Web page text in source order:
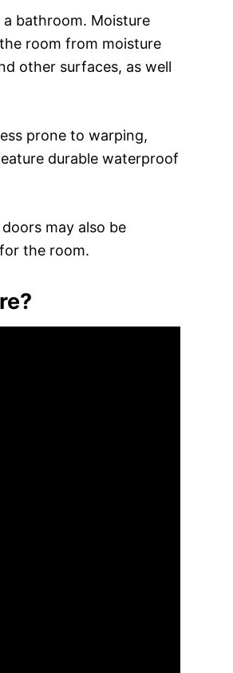
bathroom. Moisture
room from moisture
other surfaces, as well
prone to warping,
durable waterproof
may also be
the room.